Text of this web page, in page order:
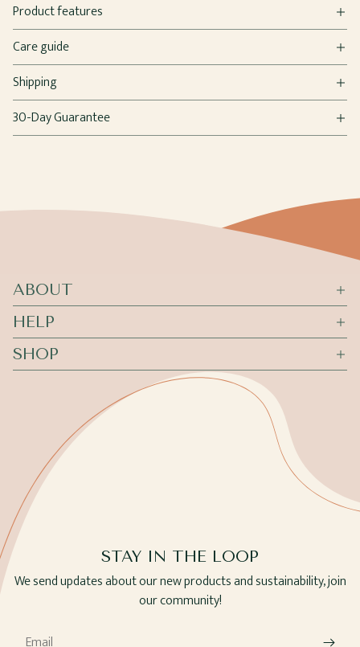
Product features
Care guide
Shipping
30-Day Guarantee
ABOUT
HELP
SHOP
STAY IN THE LOOP
We send updates about our new products and sustainability, join
our community!
Email